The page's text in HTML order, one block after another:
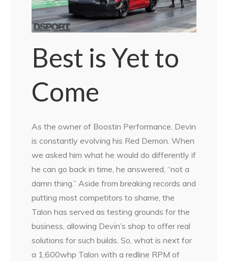
Best is Yet to
Come
As the owner of Boostin Performance, Devin
is constantly evolving his Red Demon. When
we asked him what he would do differently if
he can go back in time, he answered, “not a
damn thing.” Aside from breaking records and
putting most competitors to shame, the
Talon has served as testing grounds for the
business, allowing Devin’s shop to offer real
solutions for such builds. So, what is next for
a 1,600whp Talon with a redline RPM of